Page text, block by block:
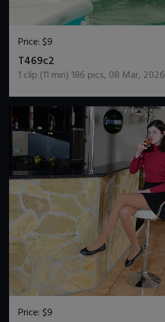
Price:$9
T469c2
1 clip (11 min)186 pics, 08 Mar, 2026
Price:$9